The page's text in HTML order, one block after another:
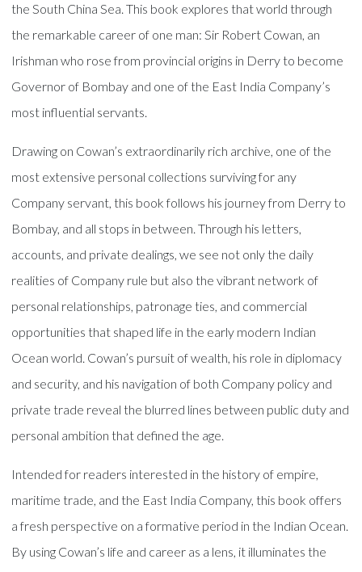
the South China Sea. This book explores that world through
the remarkable career of one man: Sir Robert Cowan, an
Irishman who rose from provincial origins in Derry to become
Governor of Bombay and one of the East India Company’s
most influential servants.
Drawing on Cowan’s extraordinarily rich archive, one of the
most extensive personal collections surviving for any
Company servant, this book follows his journey from Derry to
Bombay, and all stops in between. Through his letters,
accounts, and private dealings, we see not only the daily
realities of Company rule but also the vibrant network of
personal relationships, patronage ties, and commercial
opportunities that shaped life in the early modern Indian
Ocean world. Cowan’s pursuit of wealth, his role in diplomacy
and security, and his navigation of both Company policy and
private trade reveal the blurred lines between public duty and
personal ambition that defined the age.
Intended for readers interested in the history of empire,
maritime trade, and the East India Company, this book offers
a fresh perspective on a formative period in the Indian Ocean.
By using Cowan’s life and career as a lens, it illuminates the